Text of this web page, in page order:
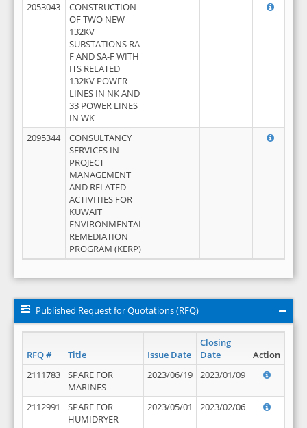
2053043
CONSTRUCTION
OF TWO NEW
132KV
SUBSTATIONS RA-
F AND SA-F WITH
ITS RELATED
132KV POWER
LINES IN NK AND
33 POWER LINES
IN WK
2095344
CONSULTANCY
SERVICES IN
PROJECT
MANAGEMENT
AND RELATED
ACTIVITIES FOR
KUWAIT
ENVIRONMENTAL
REMEDIATION
PROGRAM (KERP)
Published Request for Quotations (RFQ)
RFQ # Title Issue Date
Closing
Date
Action
2111783
SPARE FOR
MARINES
2023/06/19 2023/01/09
2112991
SPARE FOR
HUMIDRYER
2023/05/01 2023/02/06